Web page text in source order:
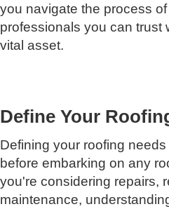
you navigate the process
professionals you can trust
vital asset.
Define Your
Defining your roofing
before embarking on any
you're considering repairs,
maintenance,